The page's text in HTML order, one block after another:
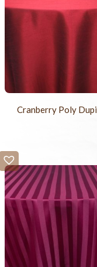
Cranberry Poly